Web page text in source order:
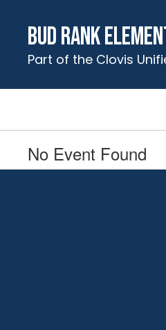
contentBud Rank
Part of the Clovis
No Event Found